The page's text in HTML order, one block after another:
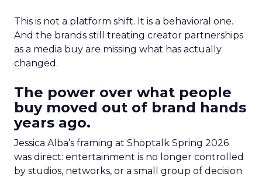
This is not a platform shift. It is a behavioral one.
And the brands still treating creator partnerships
as a media buy are missing what has actually
changed.
The power over what people
buy moved out of brand hands
years ago.
Jessica Alba’s framing at Shoptalk Spring 2026
was direct: entertainment is no longer controlled
by studios, networks, or a small group of decision